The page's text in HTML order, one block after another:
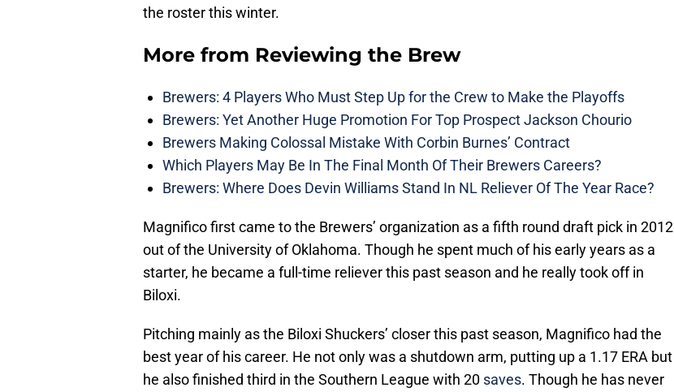
the roster this winter.
More from Reviewing the Brew
Brewers: 4 Players Who Must Step Up for the Crew to Make the Playoffs
Brewers: Yet Another Huge Promotion For Top Prospect Jackson Chourio
Brewers Making Colossal Mistake With Corbin Burnes’ Contract
Which Players May Be In The Final Month Of Their Brewers Careers?
Brewers: Where Does Devin Williams Stand In NL Reliever Of The Year Race?
Magnifico first came to the Brewers’ organization as a fifth round draft pick in 2012
out of the University of Oklahoma. Though he spent much of his early years as a
starter, he became a full-time reliever this past season and he really took off in
Biloxi.
Pitching mainly as the Biloxi Shuckers’ closer this past season, Magnifico had the
best year of his career. He not only was a shutdown arm, putting up a 1.17 ERA but
he also finished third in the Southern League with 20 saves. Though he has never